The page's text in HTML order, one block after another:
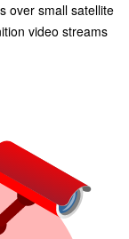
over small satellite
video streams